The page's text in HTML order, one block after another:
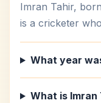
Imran Tahir,
is a cricketer
What year
What is